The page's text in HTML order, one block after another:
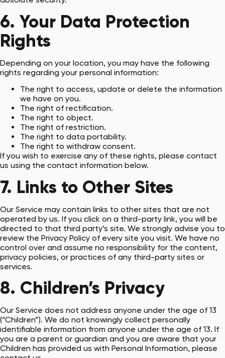
6. Your Data Protection
Rights
Depending on your location, you may have the following
rights regarding your personal information:
The right to access, update or delete the information
we have on you.
The right of rectification.
The right to object.
The right of restriction.
The right to data portability.
The right to withdraw consent.
If you wish to exercise any of these rights, please contact
us using the contact information below.
7. Links to Other Sites
Our Service may contain links to other sites that are not
operated by us. If you click on a third-party link, you will be
directed to that third party’s site. We strongly advise you to
review the Privacy Policy of every site you visit. We have no
control over and assume no responsibility for the content,
privacy policies, or practices of any third-party sites or
services.
8. Children’s Privacy
Our Service does not address anyone under the age of 13
(“Children”). We do not knowingly collect personally
identifiable information from anyone under the age of 13. If
you are a parent or guardian and you are aware that your
Children has provided us with Personal Information, please